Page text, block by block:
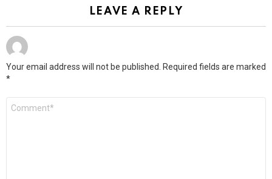
LEAVE A REPLY
Your email address will not be published. Required fields are marked
*